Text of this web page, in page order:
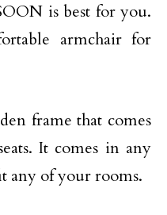
is best for you.
armchair for
frame that comes
It comes in any
any of your rooms.